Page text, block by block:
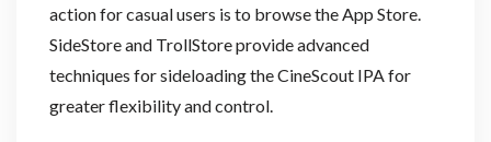
action for casual users is to browse the App Store.
SideStore and TrollStore provide advanced
techniques for sideloading the CineScout IPA for
greater flexibility and control.